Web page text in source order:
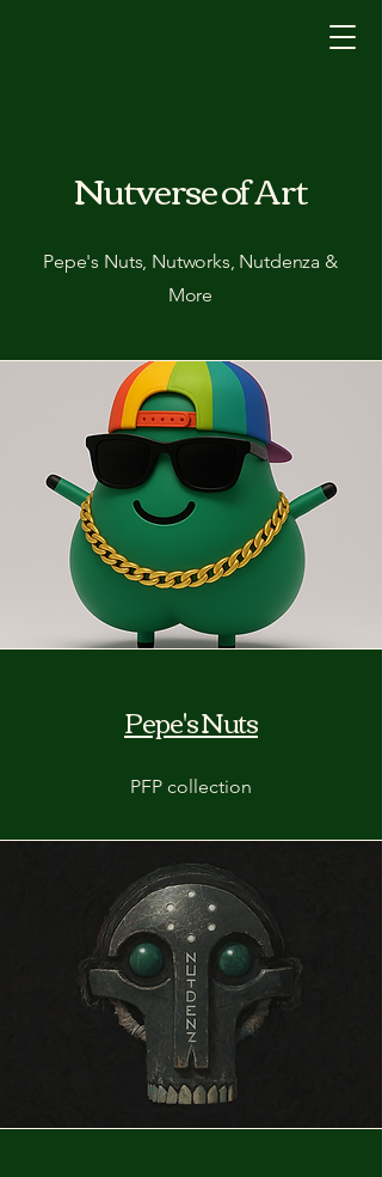
Nutverse of Art
Pepe's Nuts, Nutworks, Nutdenza &
More
Pepe's Nuts
PFP collection